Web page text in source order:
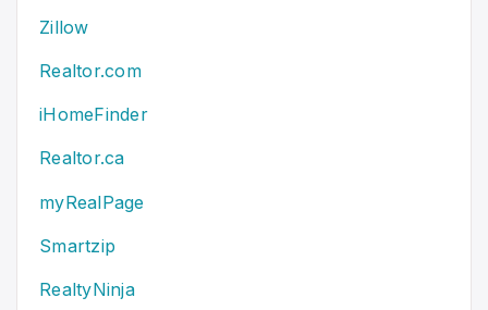
Zillow
Realtor.com
iHomeFinder
Realtor.ca
myRealPage
Smartzip
RealtyNinja